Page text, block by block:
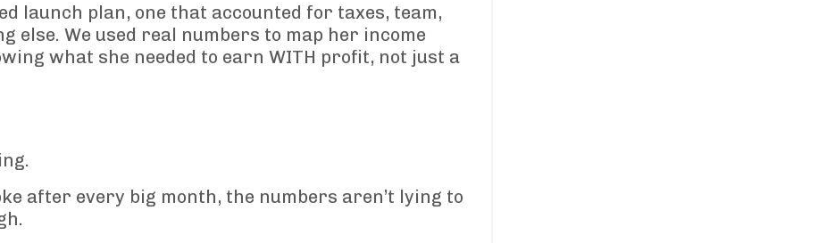
launch plan, one that accounted for taxes, team,
else. We used real numbers to map her income
what she needed to earn WITH profit, not just a
after every big month, the numbers aren’t lying to